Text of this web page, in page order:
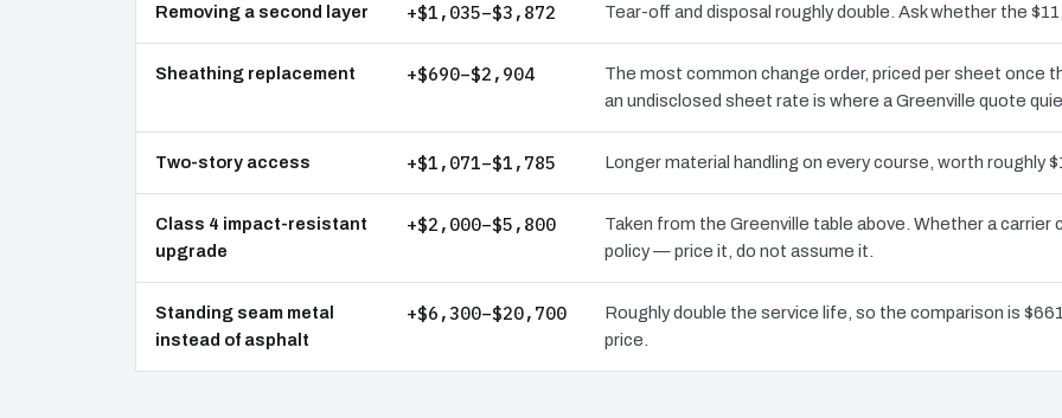
Removing a second layer +$1,035–$3,872 Tear-off and disposal roughly double. Ask whether the
Sheathing replacement +$690–$2,904
The most common change order, priced per sheet once
an undisclosed sheet rate is where a Greenville quote
Two-story access +$1,071–$1,785 Longer material handling on every course, worth roughly
Class 4 impact-resistant
upgrade
+$2,000–$5,800
Taken from the Greenville table above. Whether a
policy — price it, do not assume it.
Standing seam metal
instead of asphalt
+$6,300–$20,700
Roughly double the service life, so the comparison is
price.